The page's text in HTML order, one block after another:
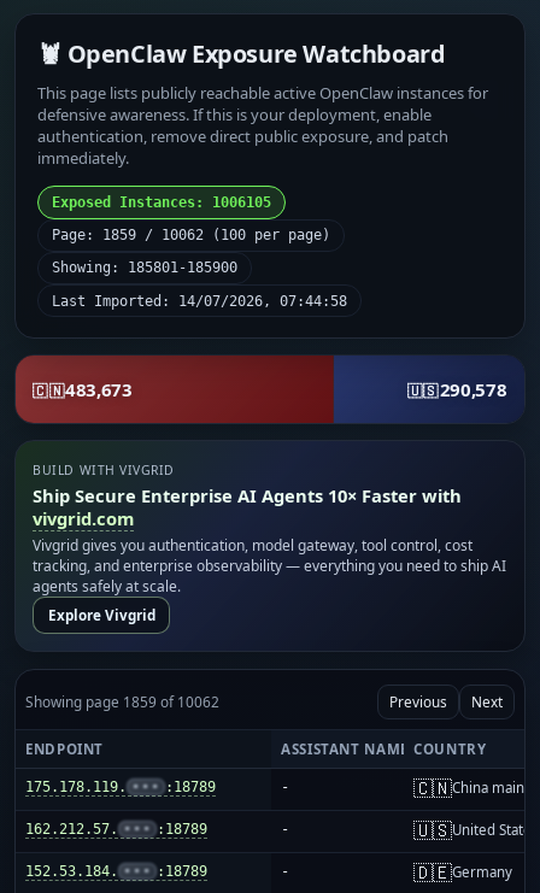
🦞 OpenClaw Exposure Watchboard
This page lists publicly reachable active OpenClaw instances for
defensive awareness. If this is your deployment, enable
authentication, remove direct public exposure, and patch
immediately.
Exposed Instances: 1006105
Page: 1859 / 10062 (100 per page)
Showing: 185801-185900
Last Imported: 14/07/2026, 07:44:58
🇨🇳483,673 🇺🇸290,578
BUILD WITH VIVGRID
Ship Secure Enterprise AI Agents 10× Faster with
vivgrid.com
Vivgrid gives you authentication, model gateway, tool control, cost
tracking, and enterprise observability — everything you need to ship AI
agents safely at scale.
Explore Vivgrid
Showing page 1859 of 10062 Previous Next
ENDPOINT ASSISTANT NAME COUNTRY
175.178.119. ••• :18789 - 🇨🇳China
162.212.57. ••• :18789 - 🇺🇸United States
152.53.184. ••• :18789 - 🇩🇪Germany